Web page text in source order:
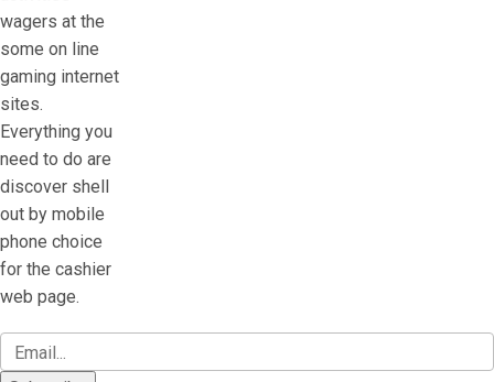
wagers at the
some on line
gaming internet
sites.
Everything you
need to do are
discover shell
out by mobile
phone choice
for the cashier
web page.